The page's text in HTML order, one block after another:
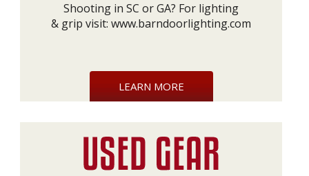
Shooting in SC or GA? For lighting
& grip visit: www.barndoorlighting.com
LEARN MORE